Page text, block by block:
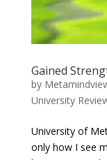
Gained
by
University
University of
only how I see